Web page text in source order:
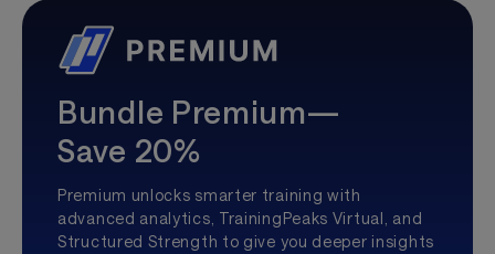
Bundle Premium—
Save 20%
Premium unlocks smarter training with
advanced analytics, TrainingPeaks Virtual, and
Structured Strength to give you deeper insights